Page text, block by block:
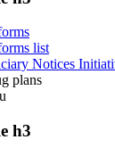
list
Notices
plans
h3